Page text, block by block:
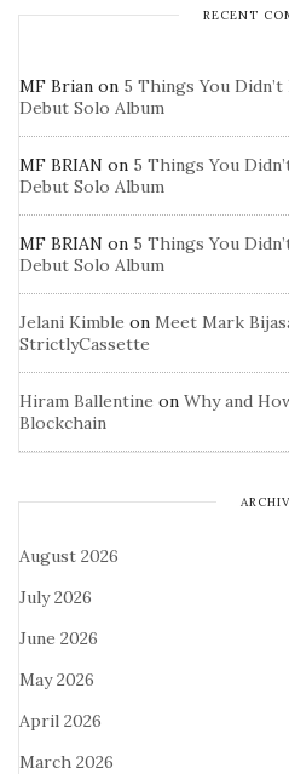
RECENT
MF Brian on 5 Things You
Debut Solo Album
MF BRIAN on 5 Things You
Debut Solo Album
MF BRIAN on 5 Things You
Debut Solo Album
Jelani Kimble on Meet Mark
StrictlyCassette
Hiram Ballentine on Why and
Blockchain
August 2026
July 2026
June 2026
May 2026
April 2026
March 2026